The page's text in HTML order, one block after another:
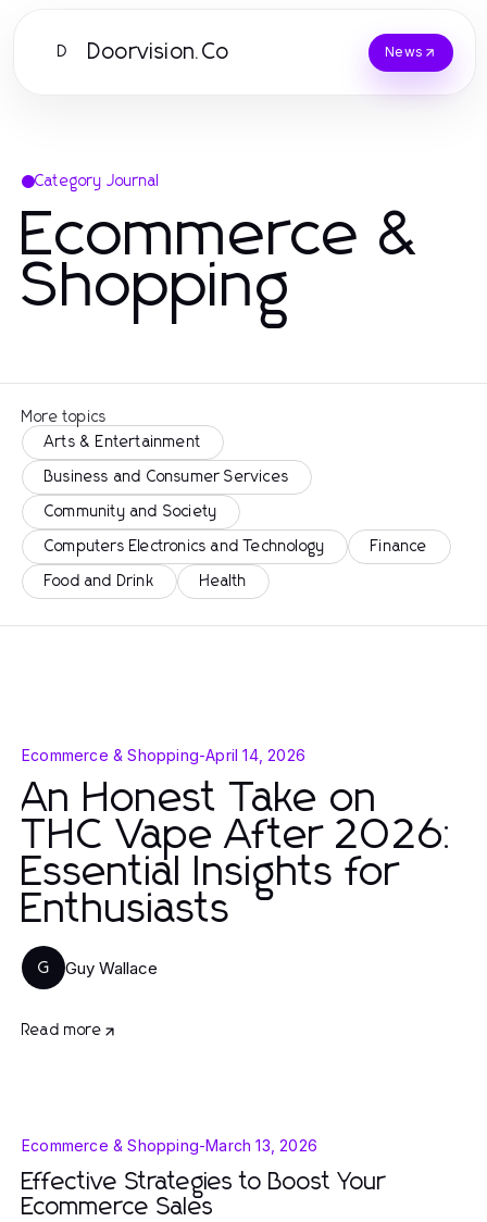
D Doorvision.Co News
Category Journal
Ecommerce &
Shopping
More topics
Arts & Entertainment
Business and Consumer Services
Community and Society
Computers Electronics and Technology Finance
Food and Drink Health
Ecommerce & Shopping-April 14, 2026
An Honest Take on
THC Vape After 2026:
Essential Insights for
Enthusiasts
G Guy Wallace
Read more
Ecommerce & Shopping-March 13, 2026
Effective Strategies to Boost Your
Ecommerce Sales